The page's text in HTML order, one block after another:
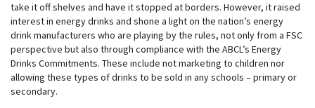
take it off shelves and have it stopped at borders. However, it raised
interest in energy drinks and shone a light on the nation’s energy
drink manufacturers who are playing by the rules, not only from a FSC
perspective but also through compliance with the ABCL’s Energy
Drinks Commitments. These include not marketing to children nor
allowing these types of drinks to be sold in any schools – primary or
secondary.